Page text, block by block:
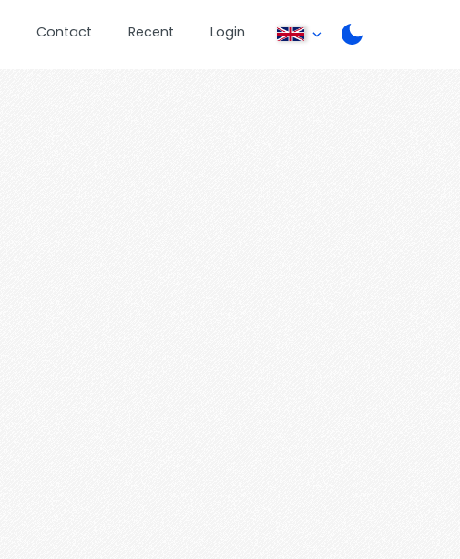
Contact Recent Login